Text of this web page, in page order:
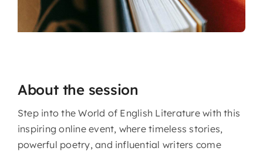
About the session
Step into the World of English Literature with this
inspiring online event, where timeless stories,
powerful poetry, and influential writers come